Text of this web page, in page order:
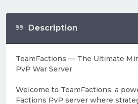
Description
TeamFactions — The Ultimate
PvP War Server
Welcome to TeamFactions, a
Factions PvP server where